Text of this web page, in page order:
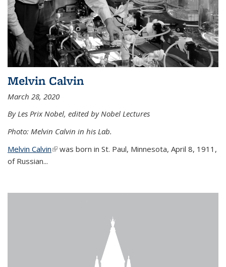
Melvin Calvin
March 28, 2020
By Les Prix Nobel, edited by Nobel Lectures
Photo: Melvin Calvin in his Lab.
Melvin Calvin(link is external)
was born in St. Paul, Minnesota, April 8, 1911,
of Russian...